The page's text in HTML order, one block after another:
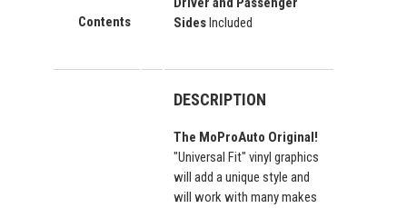
Contents
SidesIncluded
DESCRIPTION
The MoProAuto Original!
"Universal Fit" vinyl graphics
will add a unique style and
will work with many makes